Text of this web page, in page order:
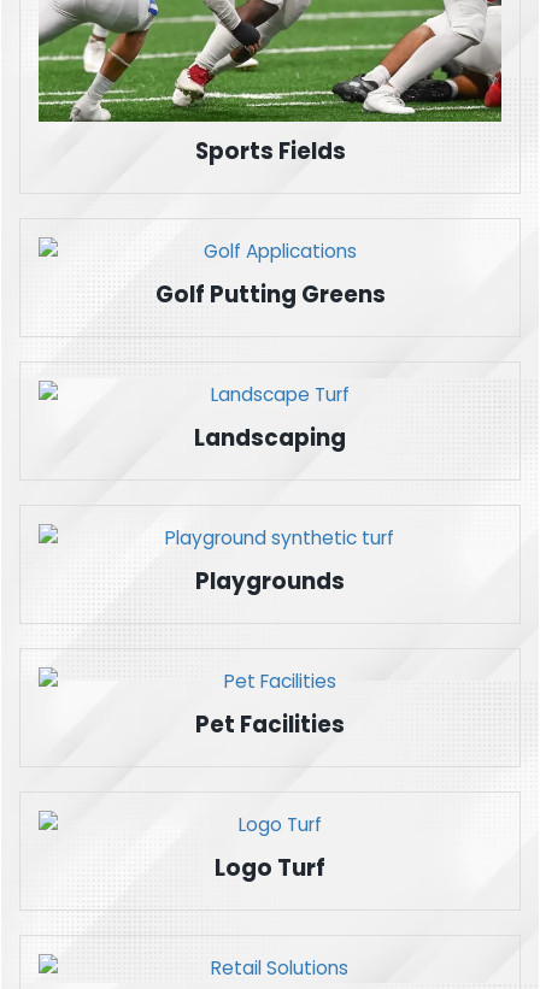
Sports Fields
Golf Putting Greens
Landscaping
Playgrounds
Pet Facilities
Logo Turf